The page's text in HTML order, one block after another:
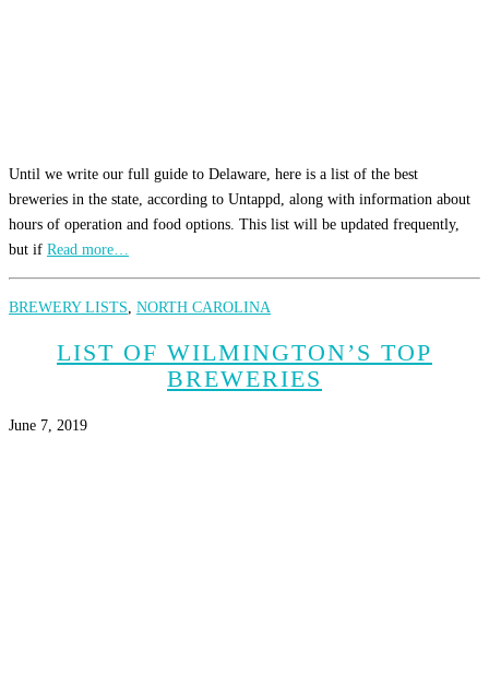
Until we write our full guide to Delaware, here is a list of the best
breweries in the state, according to Untappd, along with information about
hours of operation and food options. This list will be updated frequently,
but if Read more…
BREWERY LISTS, NORTH CAROLINA
LIST OF WILMINGTON’S TOP
BREWERIES
June 7, 2019